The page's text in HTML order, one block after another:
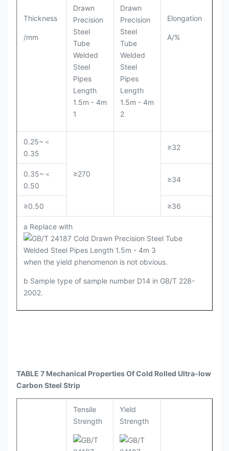
Thickness
/mm
Elongation
A/%
0.25~＜
0.35
≥270
≥32
0.35~＜
0.50
≥34
≥0.50 ≥36
a Replace with
when the yield phenomenon is not obvious.
b Sample type of sample number D14 in GB/T 228-
2002.
TABLE 7 Mechanical Properties Of Cold Rolled Ultra-low
Carbon Steel Strip
Tensile
Strength
Yield
Strength